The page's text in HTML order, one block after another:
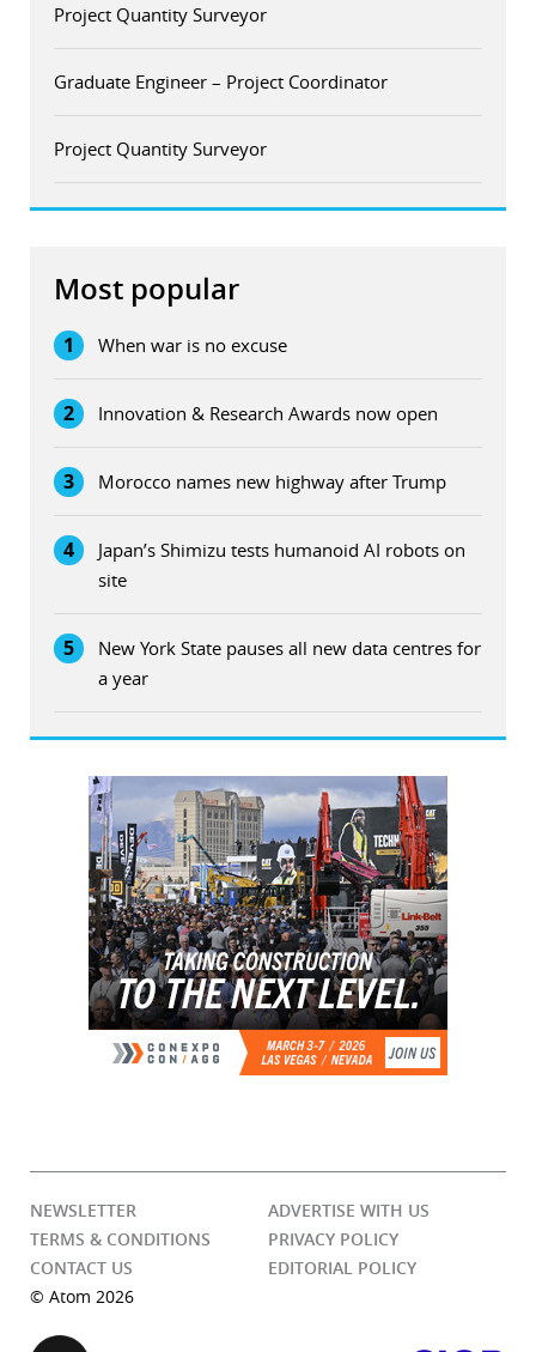
Project Quantity Surveyor
Graduate Engineer – Project Coordinator
Project Quantity Surveyor
Most popular
1 When war is no excuse
2 Innovation & Research Awards now open
3 Morocco names new highway after Trump
4
Japan’s Shimizu tests humanoid AI robots on
site
5
New York State pauses all new data centres for
a year
NEWSLETTER
ADVERTISE WITH US
TERMS & CONDITIONS
PRIVACY POLICY
CONTACT US
EDITORIAL POLICY
© Atom 2026